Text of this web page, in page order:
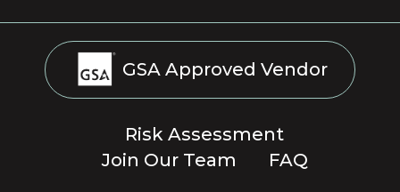
GSA Approved Vendor
Risk Assessment
Join Our Team
FAQ